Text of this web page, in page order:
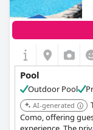
Pool
Outdoor Pool
AI-generated
Como, offering